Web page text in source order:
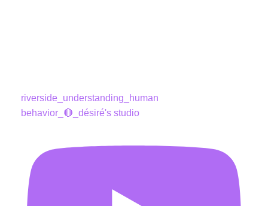
riverside_understanding_human
behavior_🔴_désiré's studio